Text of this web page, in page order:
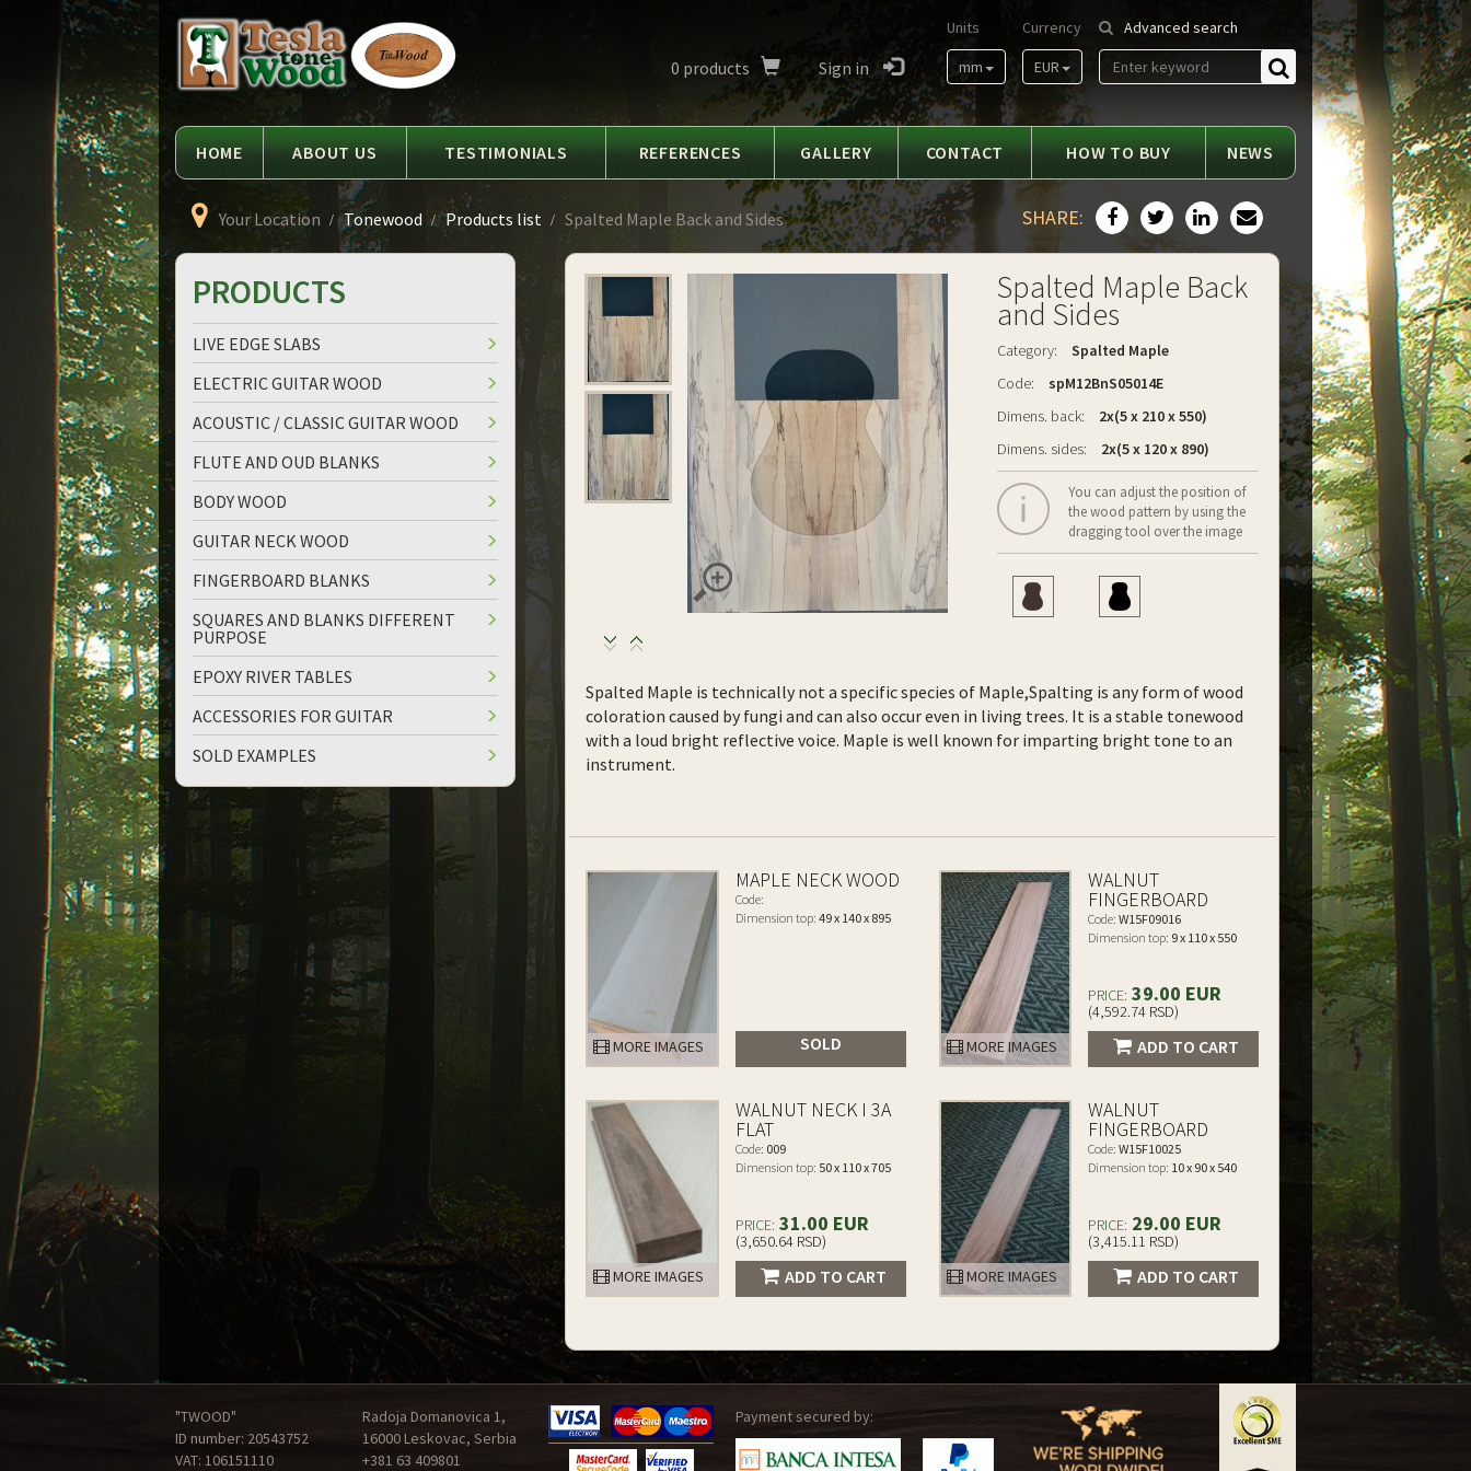
Tesla
Tonewood
Advanced search
Find
Currency
EUR
Units
mm
0 products Sign in
HOME ABOUT US TESTIMONIALS REFERENCES GALLERY CONTACT HOW TO BUY NEWS
Your Location Tonewood Products list Spalted Maple Back and Sides SHARE:
updown
Spalted Maple Back
and Sides
Category:
Spalted Maple
Code:
spM12BnS05014E
Dimens. back:
2x(5 x 210 x 550)
Dimens. sides:
2x(5 x 120 x 890)
You can adjust the position of
the wood pattern by using the
dragging tool over the image
Spalted Maple is technically not a specific species of Maple,Spalting is any form of wood
coloration caused by fungi and can also occur even in living trees. It is a stable tonewood
with a loud bright reflective voice. Maple is well known for imparting bright tone to an
instrument.
MORE IMAGES
MAPLE NECK WOOD
Code:
Dimension top: 49 x 140 x 895
SOLD MORE IMAGES
WALNUT
FINGERBOARD
Code: W15F09016
Dimension top: 9 x 110 x 550
PRICE: 39.00 EUR
(4,592.74 RSD)
ADD TO CART
MORE IMAGES
WALNUT NECK I 3A
FLAT
Code: 009
Dimension top: 50 x 110 x 705
PRICE: 31.00 EUR
(3,650.64 RSD)
ADD TO CART MORE IMAGES
WALNUT
FINGERBOARD
Code: W15F10025
Dimension top: 10 x 90 x 540
PRICE: 29.00 EUR
(3,415.11 RSD)
ADD TO CART
PRODUCTS
LIVE EDGE SLABS
ELECTRIC GUITAR WOOD
ACOUSTIC / CLASSIC GUITAR WOOD
FLUTE AND OUD BLANKS
BODY WOOD
GUITAR NECK WOOD
FINGERBOARD BLANKS
SQUARES AND BLANKS DIFFERENT
PURPOSE
EPOXY RIVER TABLES
ACCESSORIES FOR GUITAR
SOLD EXAMPLES
"TWOOD"
ID number: 20543752
VAT: 106151110
Radoja Domanovica 1,
16000 Leskovac, Serbia
+381 63 409801
Payment secured by: